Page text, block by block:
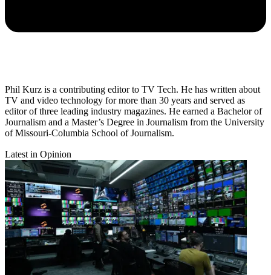
Phil Kurz is a contributing editor to TV Tech. He has written about
TV and video technology for more than 30 years and served as
editor of three leading industry magazines. He earned a Bachelor of
Journalism and a Master’s Degree in Journalism from the University
of Missouri-Columbia School of Journalism.
Latest in Opinion